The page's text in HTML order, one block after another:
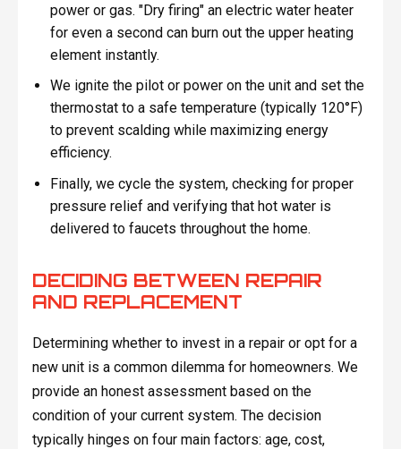
power or gas. "Dry firing" an electric water heater
for even a second can burn out the upper heating
element instantly.
We ignite the pilot or power on the unit and set the
thermostat to a safe temperature (typically 120°F)
to prevent scalding while maximizing energy
efficiency.
Finally, we cycle the system, checking for proper
pressure relief and verifying that hot water is
delivered to faucets throughout the home.
DECIDING BETWEEN REPAIR
AND REPLACEMENT
Determining whether to invest in a repair or opt for a
new unit is a common dilemma for homeowners. We
provide an honest assessment based on the
condition of your current system. The decision
typically hinges on four main factors: age, cost,